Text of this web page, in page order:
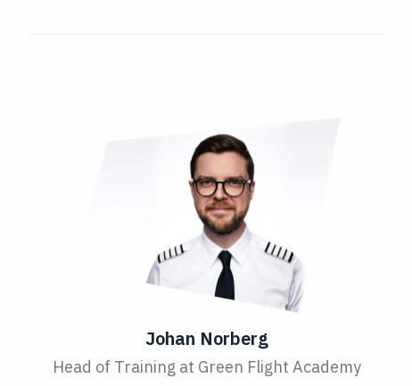
Johan Norberg
Head of Training at Green Flight Academy